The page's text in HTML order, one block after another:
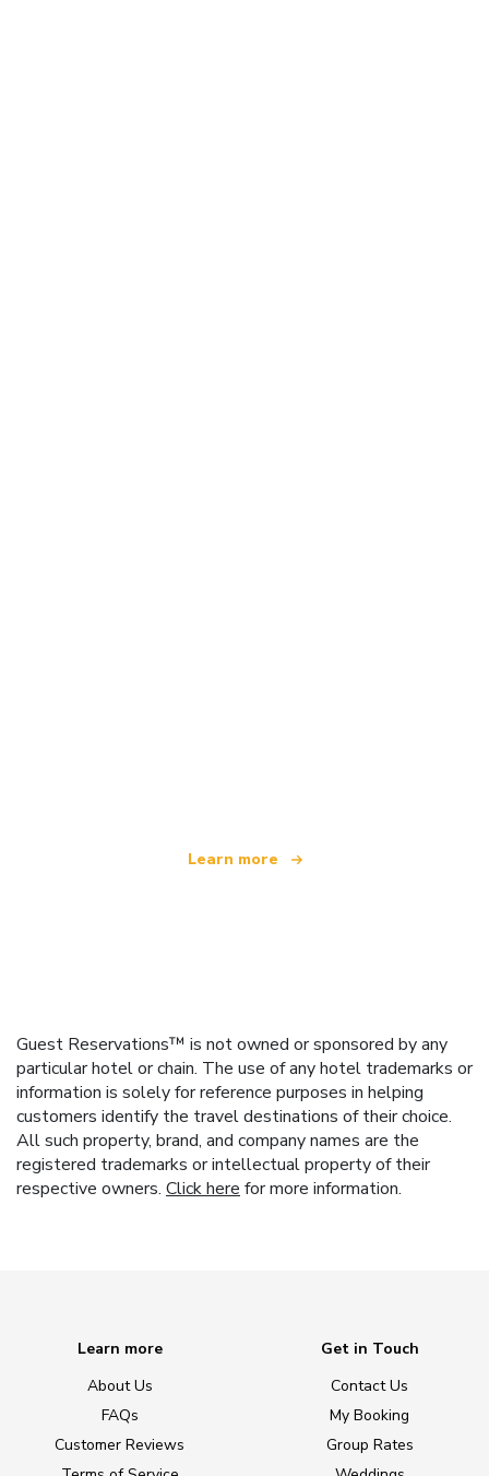
Learn more
Guest Reservations™ is not owned or sponsored by any
particular hotel or chain. The use of any hotel trademarks or
information is solely for reference purposes in helping
customers identify the travel destinations of their choice.
All such property, brand, and company names are the
registered trademarks or intellectual property of their
respective owners. Click here for more information.
Learn more
About Us
FAQs
Customer Reviews
Get in Touch
Contact Us
My Booking
Group Rates